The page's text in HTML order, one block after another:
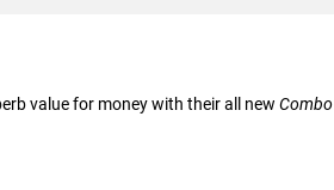
value for money with their all new Combo